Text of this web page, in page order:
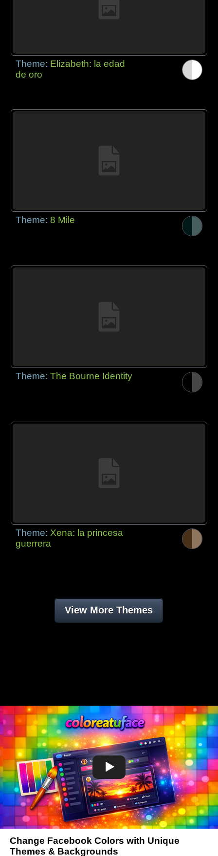
Theme: Elizabeth: la edad
de oro
Theme:8 Mile
Theme:The Bourne Identity
Theme: Xena: la princesa
guerrera
View More Themes
Change Facebook Colors with Unique
Themes & Backgrounds